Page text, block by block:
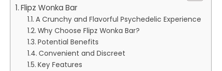
Flipz Wonka Bar
A Crunchy and Flavorful Psychedelic Experience
Why Choose Flipz Wonka Bar?
Potential Benefits
Convenient and Discreet
Key Features